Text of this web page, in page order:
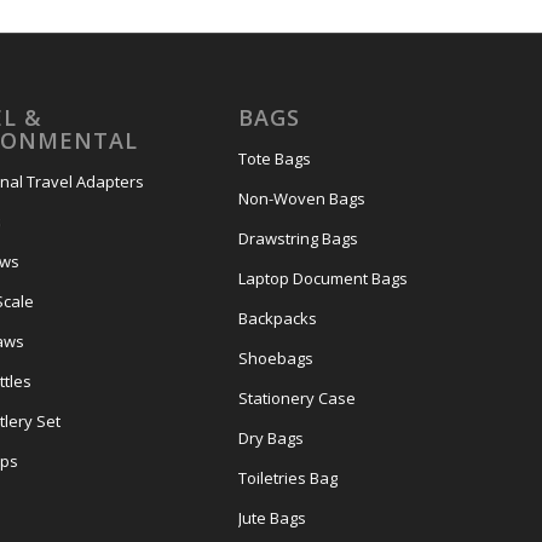
&
Travel Adapters
Set
BAGS
Tote Bags
Non-Woven Bags
Drawstring Bags
Laptop Document Bags
Backpacks
Shoebags
Stationery Case
Dry Bags
Toiletries Bag
Jute Bags